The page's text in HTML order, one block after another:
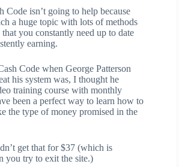
Code isn’t going to help because
a huge topic with lots of methods
you constantly need up to date
earning.
Code when George Patterson
his system was, I thought he
training course with monthly
been a perfect way to learn how to
the type of money promised in the
get that for $37 (which is
you try to exit the site.)